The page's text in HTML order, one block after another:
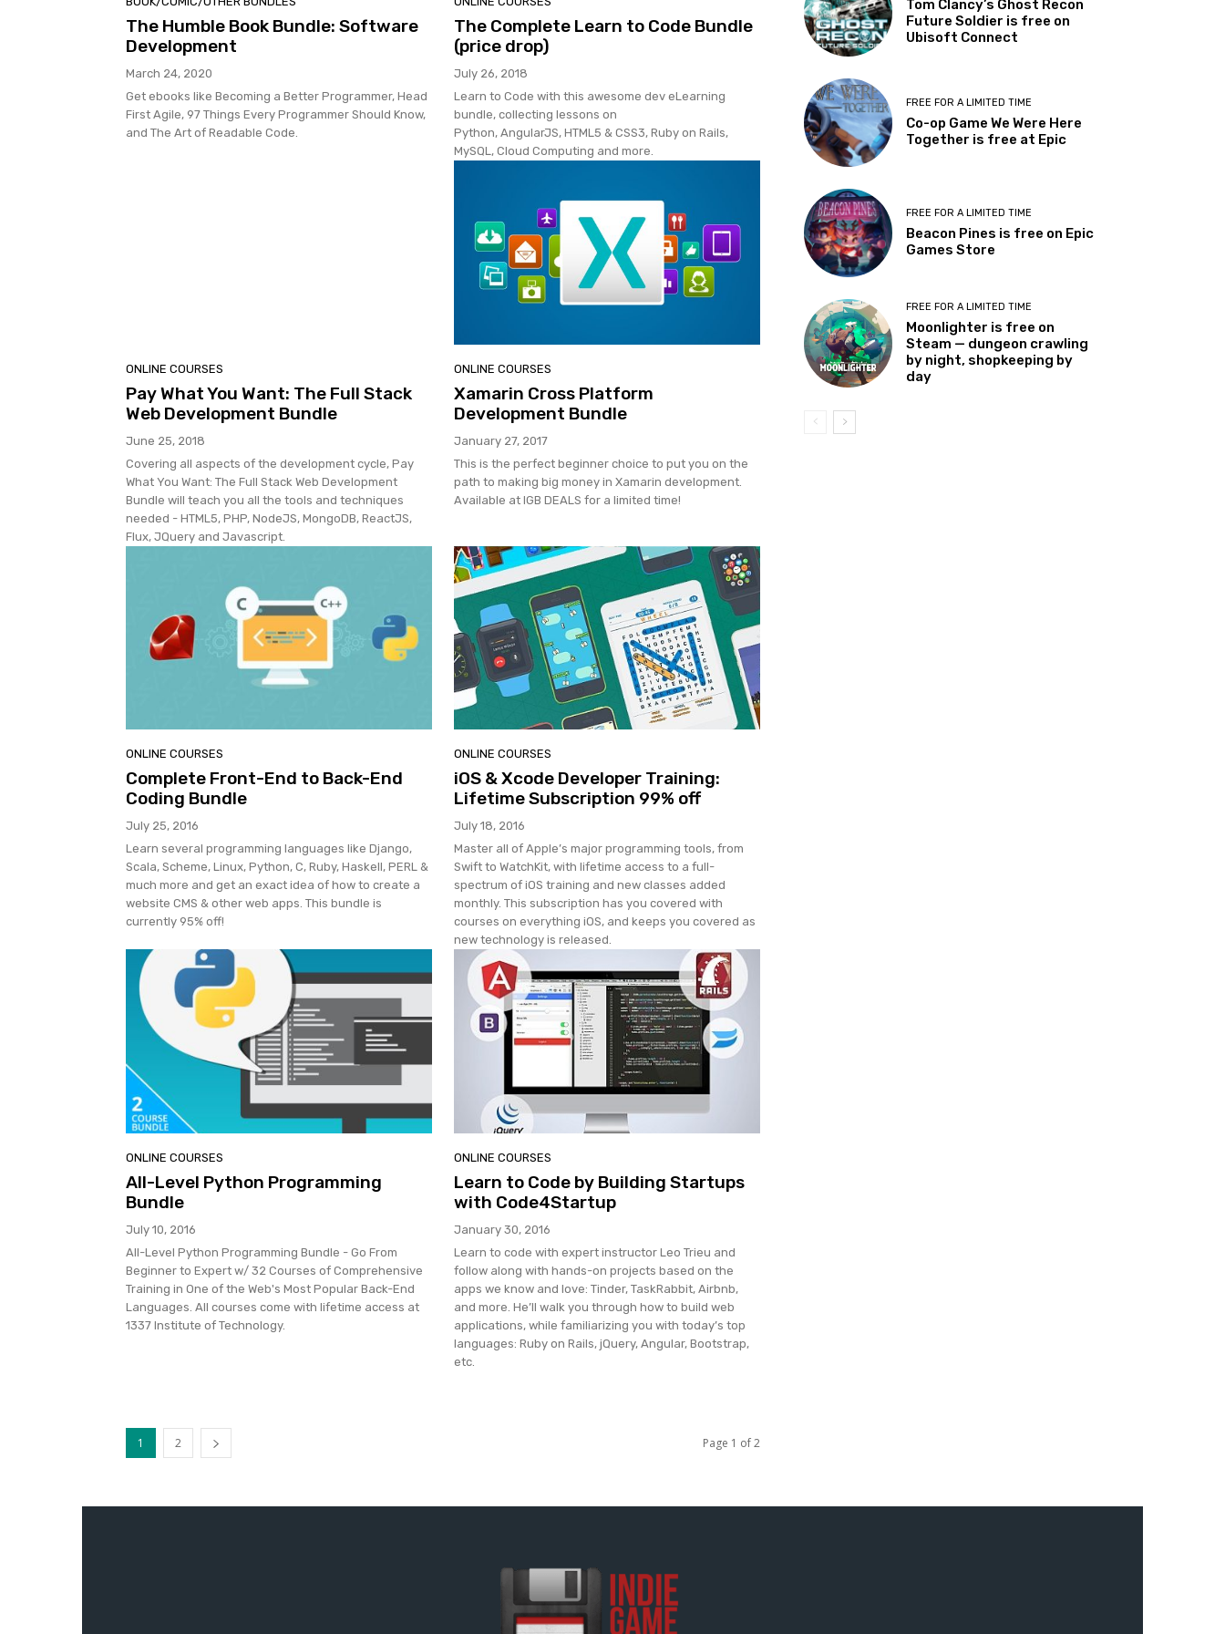
The Humble Book Bundle: Software
Development
March 24, 2020
Get ebooks like Becoming a Better Programmer, Head
First Agile, 97 Things Every Programmer Should Know,
and The Art of Readable Code.
The Complete Learn to Code Bundle
(price drop)
July 26, 2018
Learn to Code with this awesome dev eLearning
bundle, collecting lessons on
Python, AngularJS, HTML5 & CSS3, Ruby on Rails,
MySQL, Cloud Computing and more.
ONLINE COURSES
Pay What You Want: The Full Stack
Web Development Bundle
June 25, 2018
Covering all aspects of the development cycle, Pay
What You Want: The Full Stack Web Development
Bundle will teach you all the tools and techniques
needed - HTML5, PHP, NodeJS, MongoDB, ReactJS,
Flux, JQuery and Javascript.
ONLINE COURSES
Xamarin Cross Platform
Development Bundle
January 27, 2017
This is the perfect beginner choice to put you on the
path to making big money in Xamarin development.
Available at IGB DEALS for a limited time!
ONLINE COURSES
Complete Front-End to Back-End
Coding Bundle
July 25, 2016
Learn several programming languages like Django,
Scala, Scheme, Linux, Python, C, Ruby, Haskell, PERL &
much more and get an exact idea of how to create a
website CMS & other web apps. This bundle is
currently 95% off!
ONLINE COURSES
iOS & Xcode Developer Training:
Lifetime Subscription 99% off
July 18, 2016
Master all of Apple’s major programming tools, from
Swift to WatchKit, with lifetime access to a full-
spectrum of iOS training and new classes added
monthly. This subscription has you covered with
courses on everything iOS, and keeps you covered as
new technology is released.
ONLINE COURSES
All-Level Python Programming
Bundle
July 10, 2016
All-Level Python Programming Bundle - Go From
Beginner to Expert w/ 32 Courses of Comprehensive
Training in One of the Web's Most Popular Back-End
Languages. All courses come with lifetime access at
1337 Institute of Technology.
ONLINE COURSES
Learn to Code by Building Startups
with Code4Startup
January 30, 2016
Learn to code with expert instructor Leo Trieu and
follow along with hands-on projects based on the
apps we know and love: Tinder, TaskRabbit, Airbnb,
and more. He’ll walk you through how to build web
applications, while familiarizing you with today’s top
languages: Ruby on Rails, jQuery, Angular, Bootstrap,
etc.
1 2 Page 1 of 2
Tom Clancy’s Ghost Recon
Future Soldier is free on
Ubisoft Connect
FREE FOR A LIMITED TIME
Co-op Game We Were Here
Together is free at Epic
FREE FOR A LIMITED TIME
Beacon Pines is free on Epic
Games Store
FREE FOR A LIMITED TIME
Moonlighter is free on
Steam — dungeon crawling
by night, shopkeeping by
day